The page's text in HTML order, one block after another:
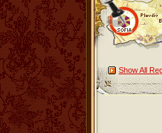
Show All